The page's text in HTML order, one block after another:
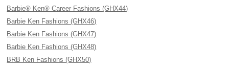
Barbie® Ken® Career Fashions (GHX44)
Barbie Ken Fashions (GHX46)
Barbie Ken Fashions (GHX47)
Barbie Ken Fashions (GHX48)
BRB Ken Fashions (GHX50)